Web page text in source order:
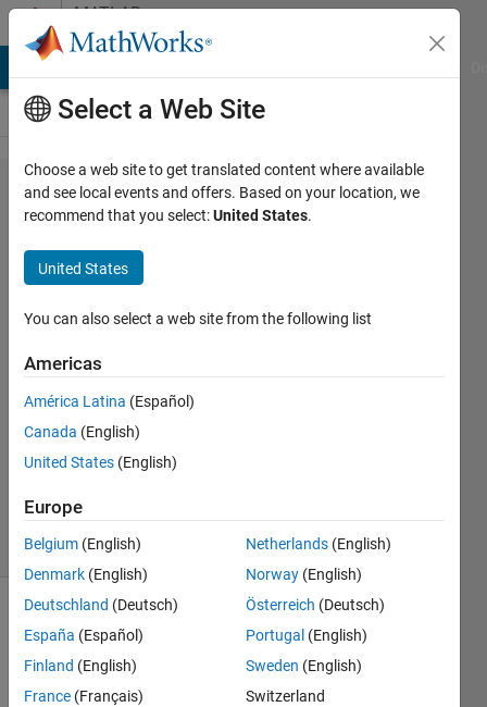
Skip to contentMATLAB
Answers
Simulink/Stateflow:
Variable value
cannot by changes
in model
Marco
14 Nov
2024
1 Answer
2024
31 Views
(30 days)
Select a Web Site
Choose a web site to get translated content where available
and see local events and offers. Based on your location, we
recommend that you select:United States.
United States
You can also select a web site from the following list
Americas
América Latina (Español)
Canada (English)
United States (English)
Europe
Belgium (English)
Denmark (English)
Deutschland (Deutsch)
España (Español)
Finland (English)
France (Français)
Netherlands (English)
Norway (English)
Österreich (Deutsch)
Portugal (English)
Sweden (English)
Switzerland